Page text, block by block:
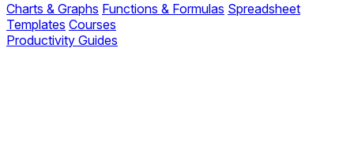
Charts & Graphs Functions & Formulas Spreadsheet
Templates Courses
Productivity Guides